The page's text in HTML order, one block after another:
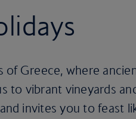
of Greece, where
to vibrant vineyards
invites you to feast